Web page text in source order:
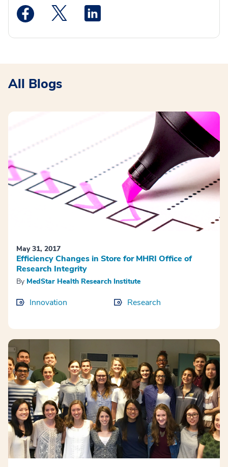
Medstar Facebook opens a new window
Medstar Twitter opens a new window
All Blogs
May 31, 2017
Efficiency Changes in Store for MHRI Office of
Research Integrity
By MedStar Health Research Institute
Innovation Research